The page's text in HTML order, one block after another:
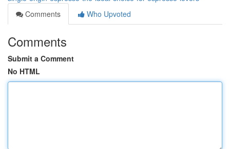
Comments
Who Upvoted
Comments
Submit a Comment
No HTML